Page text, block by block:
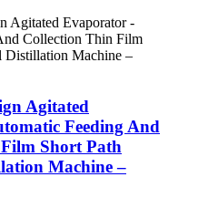
Agitated
Feeding And
Short Path
Machine –